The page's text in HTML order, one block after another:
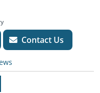
Contact Us